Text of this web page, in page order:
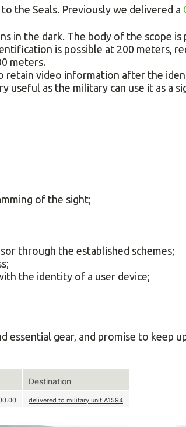
the Seals. Previously we delivered a
in the dark. The body of the scope
is possible at 200 meters,
meters.
retain video information after the
as the military can use it as a
of the sight;
through the established schemes;
the identity of a user device;
essential gear, and promise to keep
Destination
delivered to military unit А1594